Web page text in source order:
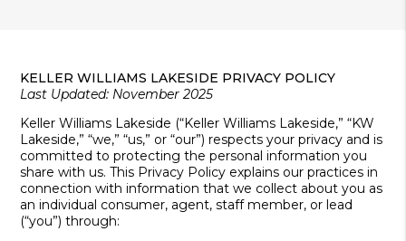
KELLER WILLIAMS LAKESIDE PRIVACY POLICY
Last Updated: November 2025
Keller Williams Lakeside (“Keller Williams Lakeside,” “KW
Lakeside,” “we,” “us,” or “our”) respects your privacy and is
committed to protecting the personal information you
share with us. This Privacy Policy explains our practices in
connection with information that we collect about you as
an individual consumer, agent, staff member, or lead
(“you”) through: